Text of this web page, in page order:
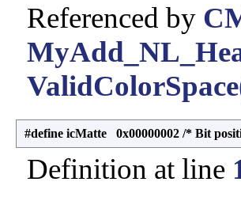
Referenced by
#define icMatte 0x00000002 /* Bit
Definition at line